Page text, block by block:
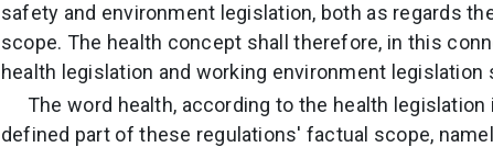
safety and environment legislation, both as regards
scope. The health concept shall therefore, in this
health legislation and working environment legislation
The word health, according to the health
defined part of these regulations' factual scope,